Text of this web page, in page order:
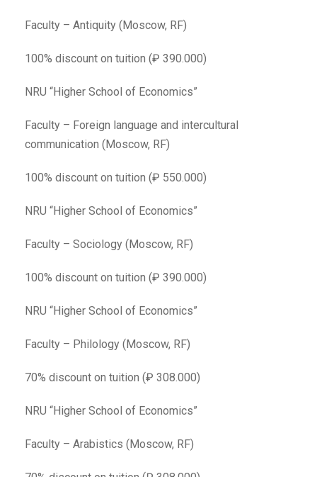
Faculty – Antiquity (Moscow, RF)
100% discount on tuition (₽ 390.000)
NRU “Higher School of Economics”
Faculty – Foreign language and intercultural
communication (Moscow, RF)
100% discount on tuition (₽ 550.000)
NRU “Higher School of Economics”
Faculty – Sociology (Moscow, RF)
100% discount on tuition (₽ 390.000)
NRU “Higher School of Economics”
Faculty – Philology (Moscow, RF)
70% discount on tuition (₽ 308.000)
NRU “Higher School of Economics”
Faculty – Arabistics (Moscow, RF)